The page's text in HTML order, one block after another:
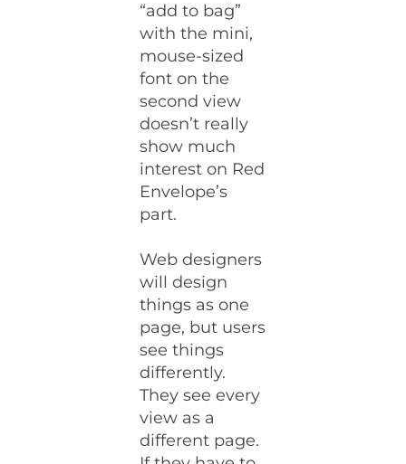
“add to bag”
with the mini,
mouse-sized
font on the
second view
doesn’t really
show much
interest on Red
Envelope’s
part.
Web designers
will design
things as one
page, but users
see things
differently.
They see every
view as a
different page.